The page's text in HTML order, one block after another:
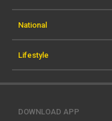
National
Lifestyle
DOWNLOAD APP